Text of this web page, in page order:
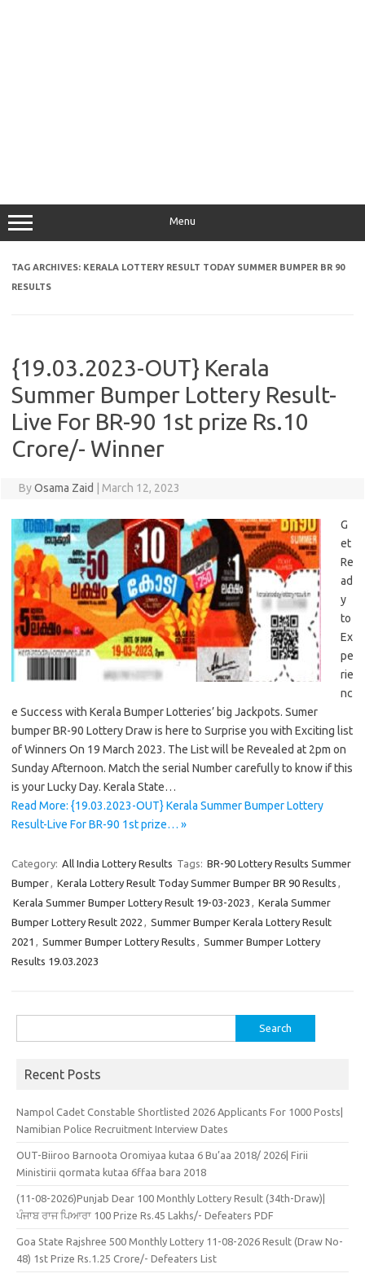
Menu
TAG ARCHIVES: KERALA LOTTERY RESULT TODAY SUMMER BUMPER BR 90
RESULTS
{19.03.2023-OUT} Kerala
Summer Bumper Lottery Result-
Live For BR-90 1st prize Rs.10
Crore/- Winner
ByOsama Zaid March 12, 2023
G
et
Re
ad
y
to
Ex
pe
rie
nc
e Success with Kerala Bumper Lotteries’ big Jackpots. Sumer
bumper BR-90 Lottery Draw is here to Surprise you with Exciting list
of Winners On 19 March 2023. The List will be Revealed at 2pm on
Sunday Afternoon. Match the serial Number carefully to know if this
is your Lucky Day. Kerala State…
Read More: {19.03.2023-OUT} Kerala Summer Bumper Lottery
Result-Live For BR-90 1st prize… »
Category: All India Lottery Results Tags: BR-90 Lottery Results Summer
Bumper, Kerala Lottery Result Today Summer Bumper BR 90 Results ,
Kerala Summer Bumper Lottery Result 19-03-2023 , Kerala Summer
Bumper Lottery Result 2022 , Summer Bumper Kerala Lottery Result
2021 , Summer Bumper Lottery Results , Summer Bumper Lottery
Results 19.03.2023
for:
Recent Posts
Nampol Cadet Constable Shortlisted 2026 Applicants For 1000 Posts|
Namibian Police Recruitment Interview Dates
OUT-Biiroo Barnoota Oromiyaa kutaa 6 Bu’aa 2018/ 2026| Firii
Ministirii qormata kutaa 6ffaa bara 2018
(11-08-2026)Punjab Dear 100 Monthly Lottery Result (34th-Draw)|
ਪੰਜਾਬ ਰਾਜ ਪਿਆਰਾ 100 Prize Rs.45 Lakhs/- Defeaters PDF
Goa State Rajshree 500 Monthly Lottery 11-08-2026 Result (Draw No-
48) 1st Prize Rs.1.25 Crore/- Defeaters List